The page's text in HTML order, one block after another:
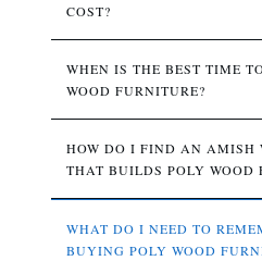
COST?
WHEN IS THE BEST TIME
WOOD FURNITURE?
HOW DO I FIND AN AMISH
THAT BUILDS POLY WOOD
WHAT DO I NEED TO
BUYING POLY WOOD